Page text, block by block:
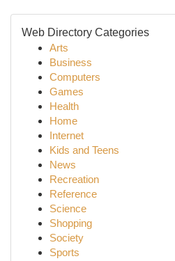
Web Directory Categories
Arts
Business
Computers
Games
Health
Home
Internet
Kids and Teens
News
Recreation
Reference
Science
Shopping
Society
Sports